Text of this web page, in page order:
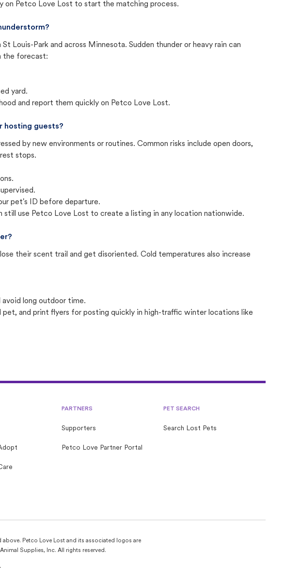
on Petco Love Lost to start the matching process.
Louis-Park and across Minnesota. Sudden thunder or heavy rain can
the forecast:
yard.
and report them quickly on Petco Love Lost.
hosting guests?
by new environments or routines. Common risks include open doors,
stops.
pet's ID before departure.
still use Petco Love Lost to create a listing in any location nationwide.
their scent trail and get disoriented. Cold temperatures also increase
long outdoor time.
and print flyers for posting quickly in high-traffic winter locations like
PARTNERS
Supporters
Petco Love Partner Portal
PET SEARCH
Search Lost Pets
Petco Love Lost and its associated logos are
Supplies, Inc. All rights reserved.